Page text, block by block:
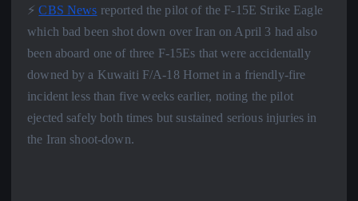
⚡️CBS News reported the pilot of the F-15E Strike Eagle
which bad been shot down over Iran on April 3 had also
been aboard one of three F-15Es that were accidentally
downed by a Kuwaiti F/A-18 Hornet in a friendly-fire
incident less than five weeks earlier, noting the pilot
ejected safely both times but sustained serious injuries in
the Iran shoot-down.